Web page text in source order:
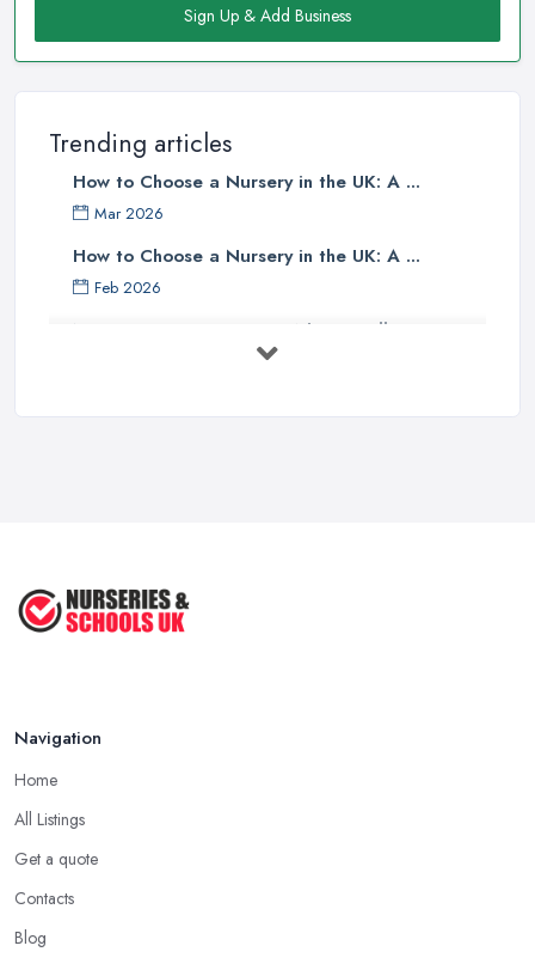
Sign Up & Add Business
Trending articles
How to Choose a Nursery in the UK: A ...
Mar 2026
How to Choose a Nursery in the UK: A ...
Feb 2026
Nursery Costs UK 2026: What You'll ...
Navigation
Home
All Listings
Get a quote
Contacts
Blog